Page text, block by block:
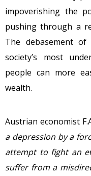
impoverishing the
pushing through a
The debasement
society’s most
people can more
wealth.
Austrian economist
a depression by a
attempt to fight an
suffer from a